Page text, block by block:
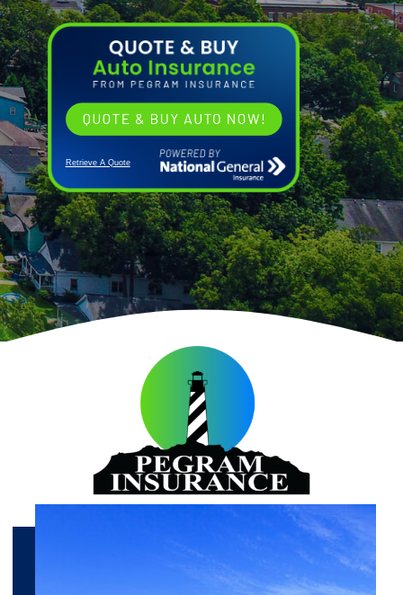
Retrieve A Quote